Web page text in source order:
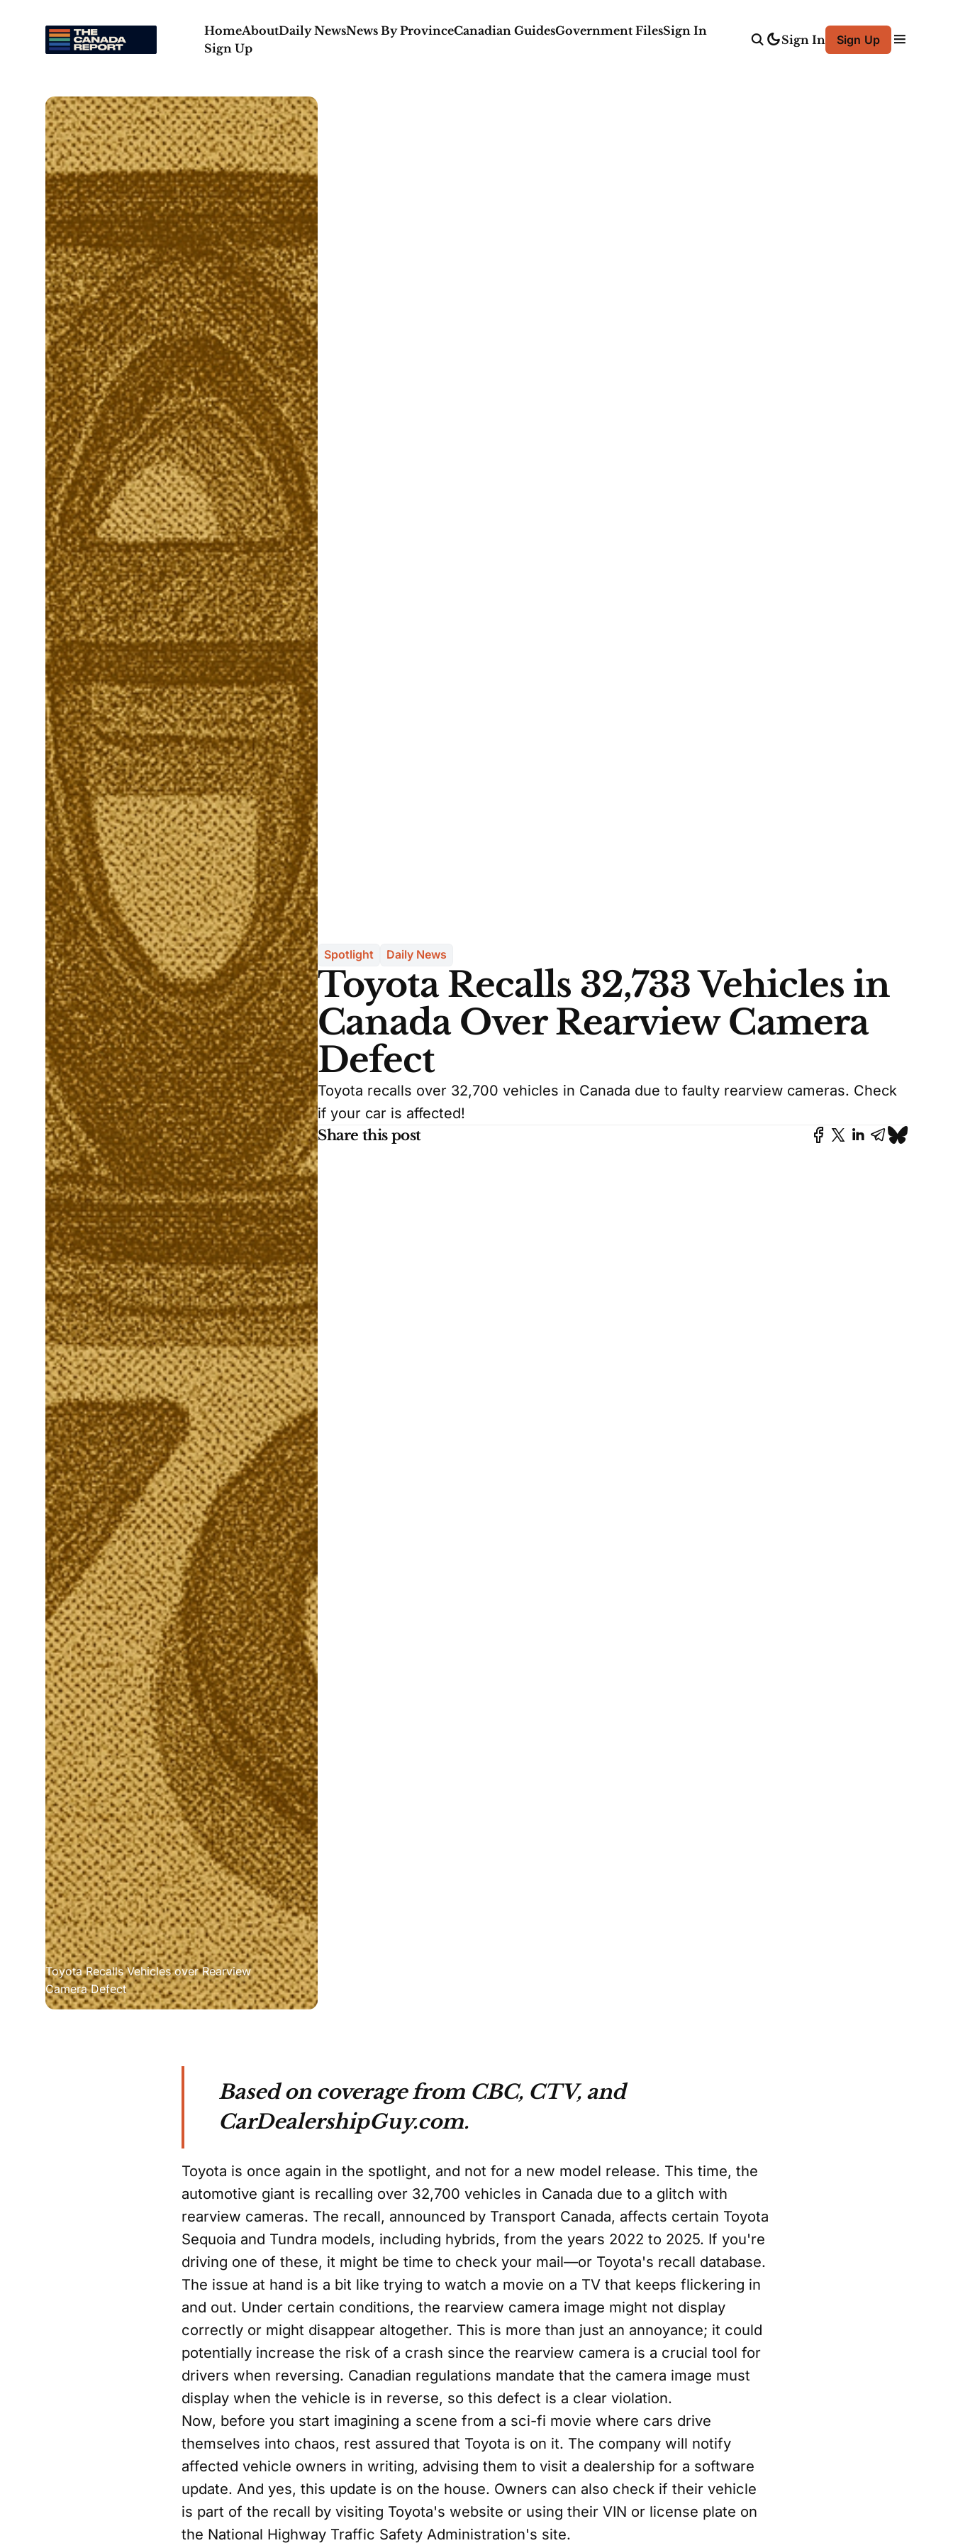
HomeAboutDaily NewsNews By ProvinceCanadian GuidesGovernment FilesSign In
Sign Up
Sign In Sign Up
Toyota Recalls Vehicles over Rearview
Camera Defect
Spotlight Daily News
Toyota Recalls 32,733 Vehicles in
Canada Over Rearview Camera
Defect
Toyota recalls over 32,700 vehicles in Canada due to faulty rearview cameras. Check
if your car is affected!
Share this post
Based on coverage from CBC, CTV, and
CarDealershipGuy.com.
Toyota is once again in the spotlight, and not for a new model release. This time, the
automotive giant is recalling over 32,700 vehicles in Canada due to a glitch with
rearview cameras. The recall, announced by Transport Canada, affects certain Toyota
Sequoia and Tundra models, including hybrids, from the years 2022 to 2025. If you're
driving one of these, it might be time to check your mail—or Toyota's recall database.
The issue at hand is a bit like trying to watch a movie on a TV that keeps flickering in
and out. Under certain conditions, the rearview camera image might not display
correctly or might disappear altogether. This is more than just an annoyance; it could
potentially increase the risk of a crash since the rearview camera is a crucial tool for
drivers when reversing. Canadian regulations mandate that the camera image must
display when the vehicle is in reverse, so this defect is a clear violation.
Now, before you start imagining a scene from a sci-fi movie where cars drive
themselves into chaos, rest assured that Toyota is on it. The company will notify
affected vehicle owners in writing, advising them to visit a dealership for a software
update. And yes, this update is on the house. Owners can also check if their vehicle
is part of the recall by visiting Toyota's website or using their VIN or license plate on
the National Highway Traffic Safety Administration's site.